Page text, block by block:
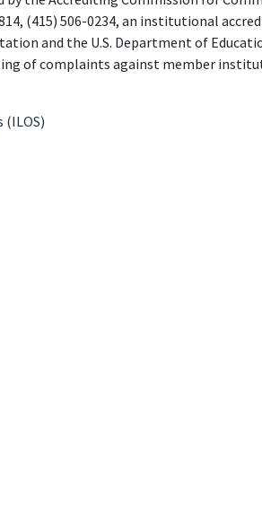
(415) 506-0234, an institutional
and the U.S. Department of
of complaints against member